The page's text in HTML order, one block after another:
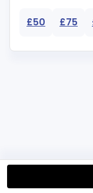
£50 £75